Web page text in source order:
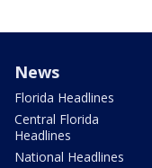
News
Florida Headlines
Central Florida
Headlines
National Headlines